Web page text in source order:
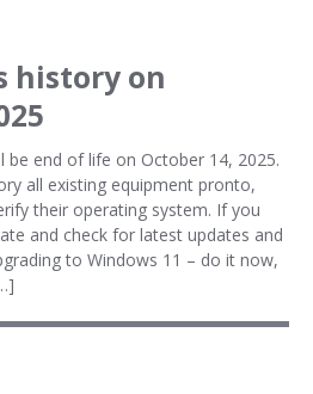
history on
end of life on October 14, 2025.
all existing equipment pronto,
their operating system. If you
and check for latest updates and
to Windows 11 – do it now,